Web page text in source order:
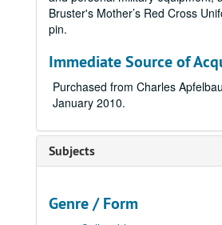
Bruster's Mother’s Red Cross
pin.
Immediate Source of
Purchased from Charles
January 2010.
Subjects
Genre / Form